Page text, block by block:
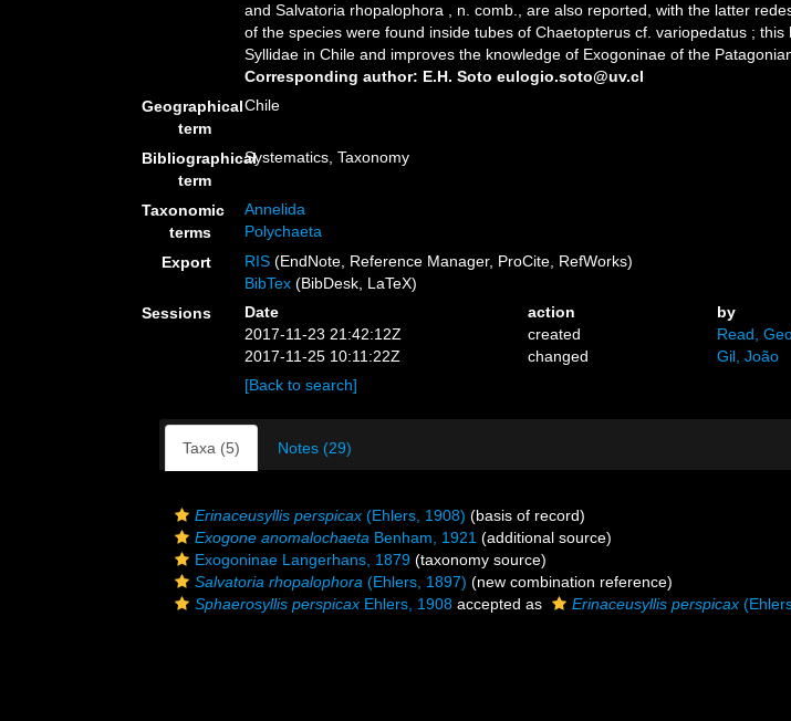
and Salvatoria rhopalophora , n. comb., are also reported, with the latter
of the species were found inside tubes of Chaetopterus cf. variopedatus ;
Syllidae in Chile and improves the knowledge of Exogoninae of the
Corresponding author: E.H. Soto eulogio.soto@uv.cl
Geographical
term
Chile
Bibliographical
term
Systematics, Taxonomy
Taxonomic
terms
Annelida
Polychaeta
Export
RIS (EndNote, Reference Manager, ProCite, RefWorks)
BibTex (BibDesk, LaTeX)
Sessions
Date action
by
2017-11-23 21:42:12Z
created
Read,
2017-11-25 10:11:22Z
changed
Gil, João
[Back to search]
Taxa (5) Notes (29)
Erinaceusyllis perspicax (Ehlers, 1908) (basis of record)
Exogone anomalochaeta Benham, 1921 (additional source)
Exogoninae Langerhans, 1879 (taxonomy source)
Salvatoria rhopalophora (Ehlers, 1897) (new combination reference)
Sphaerosyllis perspicax Ehlers, 1908 accepted as Erinaceusyllis perspicax